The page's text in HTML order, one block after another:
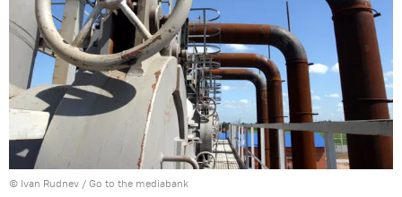
© Ivan Rudnev / Go to the mediabank